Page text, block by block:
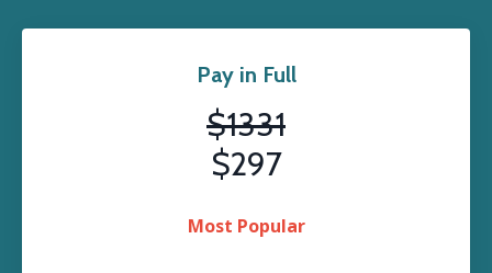
Pay in Full
$1331
$297
Most Popular